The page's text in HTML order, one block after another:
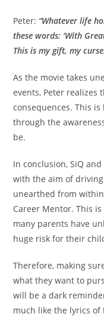
Peter: “Whatever life
these words: ‘With
This is my gift, my
As the movie takes
events, Peter realizes
consequences. This
through the
be.
In conclusion, SiQ
with the aim of
unearthed from
Career Mentor. This
many parents have
huge risk for their
Therefore, making
what they want to
will be a dark
much like the lyrics of